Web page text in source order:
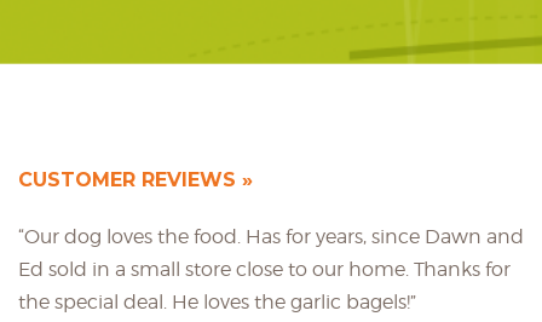
CUSTOMER REVIEWS
“Our dog loves the food. Has for years, since Dawn and
Ed sold in a small store close to our home. Thanks for
the special deal. He loves the garlic bagels!”